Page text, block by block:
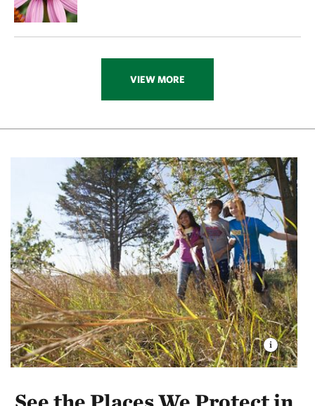
VIEW MORE
See the Places We Protect in